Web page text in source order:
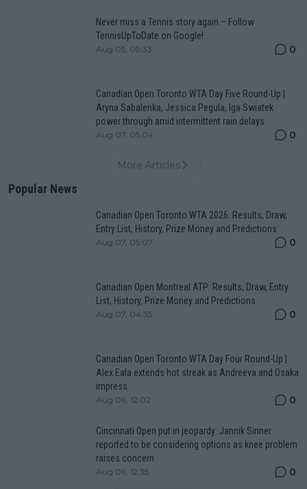
Never miss a Tennis story again – Follow
TennisUpToDate on Google!
Aug 05, 09:33 0
Canadian Open Toronto WTA Day Five Round-Up |
Aryna Sabalenka, Jessica Pegula, Iga Swiatek
power through amid intermittent rain delays
Aug 07, 05:04 0
More Articles
Popular News
Canadian Open Toronto WTA 2026: Results, Draw,
Entry List, History, Prize Money and Predictions
Aug 07, 05:07 0
Canadian Open Montreal ATP: Results, Draw, Entry
List, History, Prize Money and Predictions
Aug 07, 04:35 0
Canadian Open Toronto WTA Day Four Round-Up |
Alex Eala extends hot streak as Andreeva and Osaka
impress
Aug 06, 12:02 0
Cincinnati Open put in jeopardy: Jannik Sinner
reported to be considering options as knee problem
raises concern
Aug 06, 12:35 0